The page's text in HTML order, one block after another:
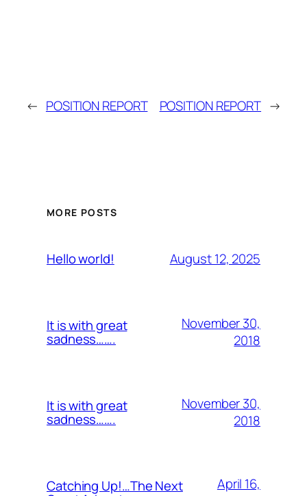
← POSITION REPORT POSITION REPORT →
MORE POSTS
Hello world! August 12, 2025
It is with great
sadness…….
November 30,
2018
It is with great
sadness…….
November 30,
2018
Catching Up!…The Next
April 16,